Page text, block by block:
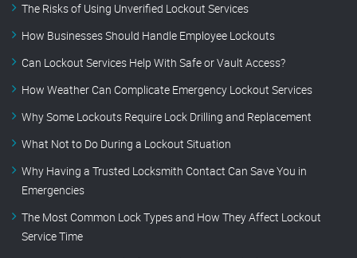
The Risks of Using Unverified Lockout Services
How Businesses Should Handle Employee Lockouts
Can Lockout Services Help With Safe or Vault Access?
How Weather Can Complicate Emergency Lockout Services
Why Some Lockouts Require Lock Drilling and Replacement
What Not to Do During a Lockout Situation
Why Having a Trusted Locksmith Contact Can Save You in
Emergencies
The Most Common Lock Types and How They Affect Lockout
Service Time